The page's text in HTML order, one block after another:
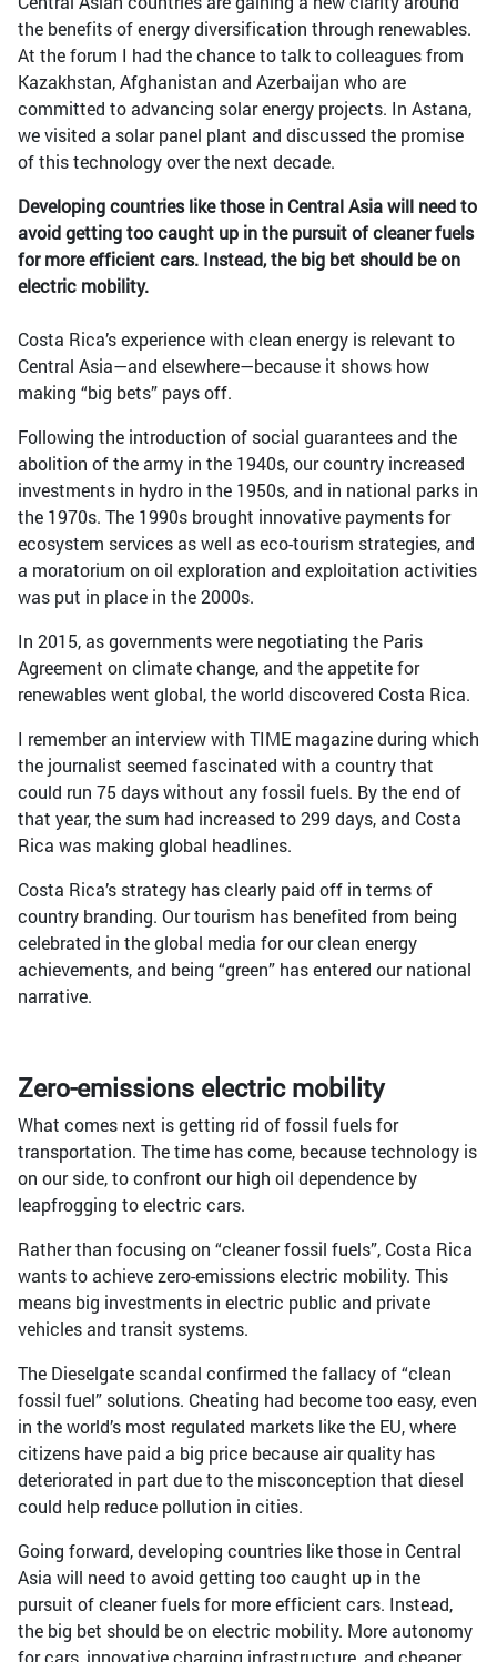
the benefits of energy diversification through renewables.
At the forum I had the chance to talk to colleagues from
Kazakhstan, Afghanistan and Azerbaijan who are
committed to advancing solar energy projects. In Astana,
we visited a solar panel plant and discussed the promise
of this technology over the next decade.
Developing countries like those in Central Asia will need to
avoid getting too caught up in the pursuit of cleaner fuels
for more efficient cars. Instead, the big bet should be on
electric mobility.
Costa Rica’s experience with clean energy is relevant to
Central Asia—and elsewhere—because it shows how
making “big bets” pays off.
Following the introduction of social guarantees and the
abolition of the army in the 1940s, our country increased
investments in hydro in the 1950s, and in national parks in
the 1970s. The 1990s brought innovative payments for
ecosystem services as well as eco-tourism strategies, and
a moratorium on oil exploration and exploitation activities
was put in place in the 2000s.
In 2015, as governments were negotiating the Paris
Agreement on climate change, and the appetite for
renewables went global, the world discovered Costa Rica.
I remember an interview with TIME magazine during which
the journalist seemed fascinated with a country that
could run 75 days without any fossil fuels. By the end of
that year, the sum had increased to 299 days, and Costa
Rica was making global headlines.
Costa Rica’s strategy has clearly paid off in terms of
country branding. Our tourism has benefited from being
celebrated in the global media for our clean energy
achievements, and being “green” has entered our national
narrative.
Zero-emissions electric mobility
What comes next is getting rid of fossil fuels for
transportation. The time has come, because technology is
on our side, to confront our high oil dependence by
leapfrogging to electric cars.
Rather than focusing on “cleaner fossil fuels”, Costa Rica
wants to achieve zero-emissions electric mobility. This
means big investments in electric public and private
vehicles and transit systems.
The Dieselgate scandal confirmed the fallacy of “clean
fossil fuel” solutions. Cheating had become too easy, even
in the world’s most regulated markets like the EU, where
citizens have paid a big price because air quality has
deteriorated in part due to the misconception that diesel
could help reduce pollution in cities.
Going forward, developing countries like those in Central
Asia will need to avoid getting too caught up in the
pursuit of cleaner fuels for more efficient cars. Instead,
the big bet should be on electric mobility. More autonomy
for cars, innovative charging infrastructure, and cheaper